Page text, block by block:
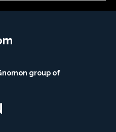
group of